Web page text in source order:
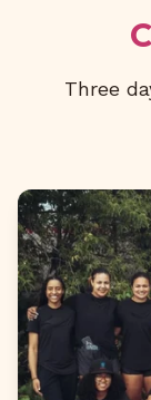
Three